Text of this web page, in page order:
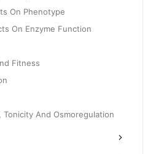
On Phenotype
On Enzyme Function
Fitness
And Osmoregulation
Cell Specialization